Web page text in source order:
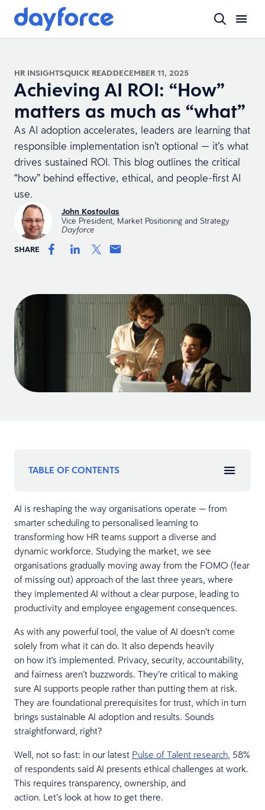
HR INSIGHTSQUICK READDECEMBER 11, 2025
Achieving AI ROI: “How”
matters as much as “what”
As AI adoption accelerates, leaders are learning that
responsible implementation isn’t optional — it’s what
drives sustained ROI. This blog outlines the critical
“how” behind effective, ethical, and people-first AI
use.
John Kostoulas
Vice President, Market Positioning and Strategy
Dayforce
SHARE
TABLE OF CONTENTS
AI is reshaping the way organisations operate — from
smarter scheduling to personalised learning to
transforming how HR teams support a diverse and
dynamic workforce. Studying the market, we see
organisations gradually moving away from the FOMO (fear
of missing out) approach of the last three years, where
they implemented AI without a clear purpose, leading to
productivity and employee engagement consequences.
As with any powerful tool, the value of AI doesn’t come
solely from what it can do. It also depends heavily
on how it's implemented. Privacy, security, accountability,
and fairness aren’t buzzwords. They’re critical to making
sure AI supports people rather than putting them at risk.
They are foundational prerequisites for trust, which in turn
brings sustainable AI adoption and results. Sounds
straightforward, right?
Well, not so fast: in our latest Pulse of Talent research , 58%
of respondents said AI presents ethical challenges at work.
This requires transparency, ownership, and
action. Let’s look at how to get there.